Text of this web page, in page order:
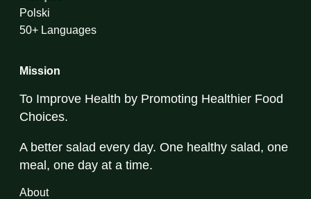
Polski
50+ Languages
Mission
To Improve Health by Promoting Healthier Food
Choices.
A better salad every day. One healthy salad, one
meal, one day at a time.
About